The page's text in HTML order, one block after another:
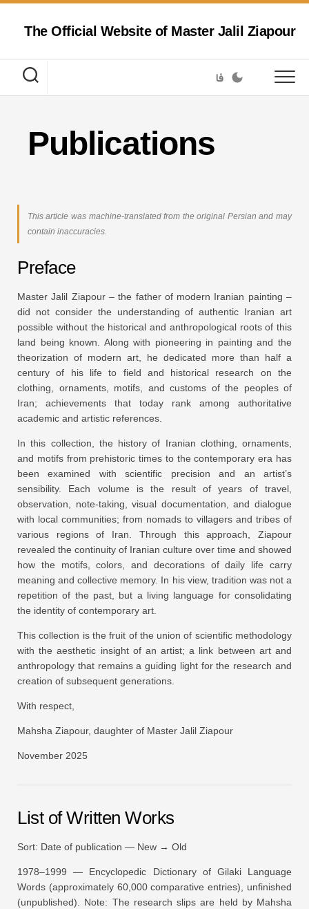
Skip
contentThe Official Website of Master Jalil Ziapour
فا
Publications
This article was machine-translated from the original Persian and may
contain inaccuracies.
Preface
Master Jalil Ziapour – the father of modern Iranian painting –
did not consider the understanding of authentic Iranian art
possible without the historical and anthropological roots of this
land being known. Along with pioneering in painting and the
theorization of modern art, he dedicated more than half a
century of his life to field and historical research on the
clothing, ornaments, motifs, and customs of the peoples of
Iran; achievements that today rank among authoritative
academic and artistic references.
In this collection, the history of Iranian clothing, ornaments,
and motifs from prehistoric times to the contemporary era has
been examined with scientific precision and an artist’s
sensibility. Each volume is the result of years of travel,
observation, note-taking, visual documentation, and dialogue
with local communities; from nomads to villagers and tribes of
various regions of Iran. Through this approach, Ziapour
revealed the continuity of Iranian culture over time and showed
how the motifs, colors, and decorations of daily life carry
meaning and collective memory. In his view, tradition was not a
repetition of the past, but a living language for consolidating
the identity of contemporary art.
This collection is the fruit of the union of scientific methodology
with the aesthetic insight of an artist; a link between art and
anthropology that remains a guiding light for the research and
creation of subsequent generations.
With respect,
Mahsha Ziapour, daughter of Master Jalil Ziapour
November 2025
List of Written Works
Sort: Date of publication — New → Old
1978–1999 — Encyclopedic Dictionary of Gilaki Language
Words (approximately 60,000 comparative entries), unfinished
(unpublished). Note: The research slips are held by Mahsha